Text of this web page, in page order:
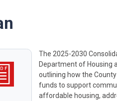
The 2025-2030
Department of Housing
outlining how the
funds to support
affordable housing,